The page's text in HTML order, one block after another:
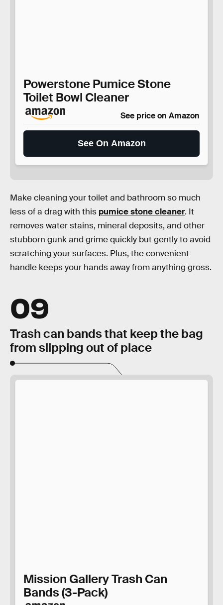
Powerstone Pumice Stone
Toilet Bowl Cleaner
See price on Amazon
See On Amazon
Make cleaning your toilet and bathroom so much
less of a drag with this pumice stone cleaner. It
removes water stains, mineral deposits, and other
stubborn gunk and grime quickly but gently to avoid
scratching your surfaces. Plus, the convenient
handle keeps your hands away from anything gross.
09
Trash can bands that keep the bag
from slipping out of place
Mission Gallery Trash Can
Bands (3-Pack)